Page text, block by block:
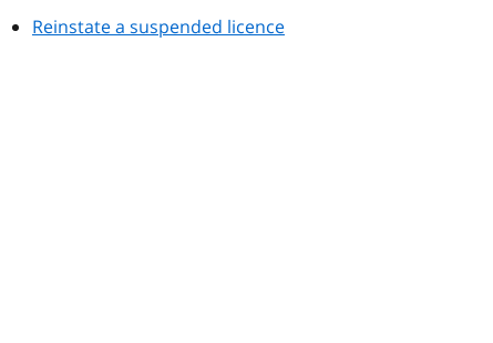
Reinstate a suspended licence